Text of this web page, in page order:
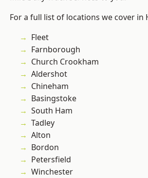
For a full list of locations we cover in
Fleet
Farnborough
Church Crookham
Aldershot
Chineham
Basingstoke
South Ham
Tadley
Alton
Bordon
Petersfield
Winchester